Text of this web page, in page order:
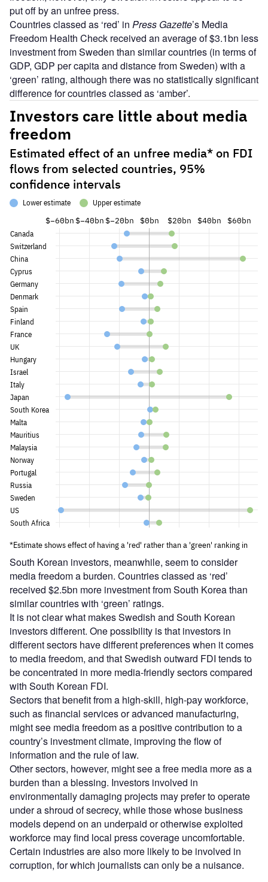
put off by an unfree press.
Countries classed as ‘red’ in Press Gazette’s Media
Freedom Health Check received an average of $3.1bn less
investment from Sweden than similar countries (in terms of
GDP, GDP per capita and distance from Sweden) with a
‘green’ rating, although there was no statistically significant
difference for countries classed as ‘amber’.
South Korean investors, meanwhile, seem to consider
media freedom a burden. Countries classed as ‘red’
received $2.5bn more investment from South Korea than
similar countries with ‘green’ ratings.
It is not clear what makes Swedish and South Korean
investors different. One possibility is that investors in
different sectors have different preferences when it comes
to media freedom, and that Swedish outward FDI tends to
be concentrated in more media-friendly sectors compared
with South Korean FDI.
Sectors that benefit from a high-skill, high-pay workforce,
such as financial services or advanced manufacturing,
might see media freedom as a positive contribution to a
country’s investment climate, improving the flow of
information and the rule of law.
Other sectors, however, might see a free media more as a
burden than a blessing. Investors involved in
environmentally damaging projects may prefer to operate
under a shroud of secrecy, while those whose business
models depend on an underpaid or otherwise exploited
workforce may find local press coverage uncomfortable.
Certain industries are also more likely to be involved in
corruption, for which journalists can only be a nuisance.